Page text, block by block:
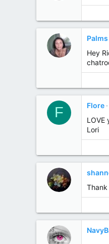
Palms
Hey
F Flore
LOVE
Lori